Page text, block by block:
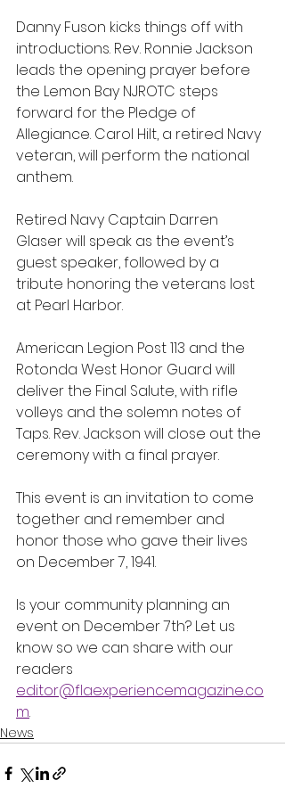
Danny Fuson kicks things off with
introductions. Rev. Ronnie Jackson
leads the opening prayer before
the Lemon Bay NJROTC steps
forward for the Pledge of
Allegiance. Carol Hilt, a retired Navy
veteran, will perform the national
anthem.
Retired Navy Captain Darren
Glaser will speak as the event’s
guest speaker, followed by a
tribute honoring the veterans lost
at Pearl Harbor.
American Legion Post 113 and the
Rotonda West Honor Guard will
deliver the Final Salute, with rifle
volleys and the solemn notes of
Taps. Rev. Jackson will close out the
ceremony with a final prayer.
This event is an invitation to come
together and remember and
honor those who gave their lives
on December 7, 1941.
Is your community planning an
event on December 7th? Let us
know so we can share with our
readers
editor@flaexperiencemagazine.co
m.
News